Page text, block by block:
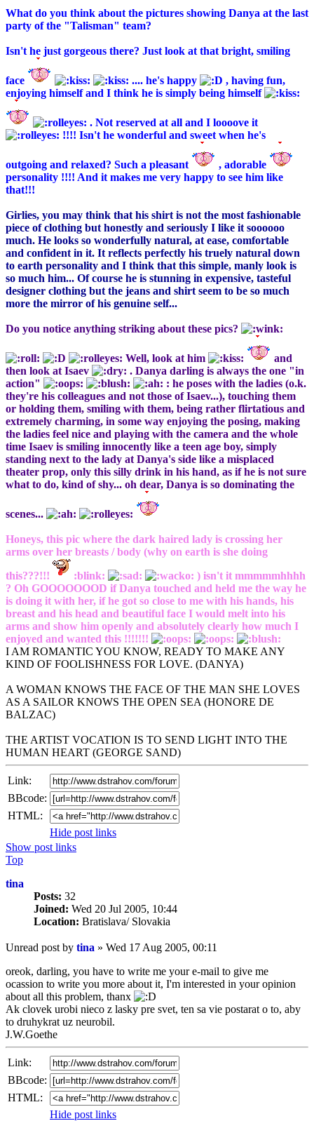
What do you think about the pictures showing Danya at the last
party of the "Talisman" team?
Isn't he just gorgeous there? Just look at that bright, smiling
face .... he's happy
, having fun,
enjoying himself and I think he is simply being himself
. Not reserved at all and I loooove it
!!!! Isn't he wonderful and sweet when he's
outgoing and relaxed? Such a pleasant
, adorable
personality !!!! And it makes me very happy to see him like
that!!!
Girlies, you may think that his shirt is not the most fashionable
piece of clothing but honestly and seriously I like it soooooo
much. He looks so wonderfully natural, at ease, comfortable
and confident in it. It reflects perfectly his truely natural down
to earth personality and I think that this simple, manly look is
so much him... Of course he is stunning in expensive, tasteful
designer clothing but the jeans and shirt seem to be so much
more the mirror of his genuine self...
Do you notice anything striking about these pics?
Well, look at him
and
then look at Isaev
. Danya darling is always the one "in
action"
: he poses with the ladies (o.k.
they're his colleagues and not those of Isaev...), touching them
or holding them, smiling with them, being rather flirtatious and
extremely charming, in some way enjoying the posing, making
the ladies feel nice and playing with the camera and the whole
time Isaev is smiling innocently like a teen age boy, simply
standing next to the lady at Danya's side like a misplaced
theater prop, only this silly drink in his hand, as if he is not sure
what to do, kind of shy... oh dear, Danya is so dominating the
scenes...
Honeys, this pic where the dark haired lady is crossing her
arms over her breasts / body (why on earth is she doing
this???!!!
:blink:
) isn't it mmmmmhhhh
? Oh GOOOOOOOD if Danya touched and held me the way he
is doing it with her, if he got so close to me with his hands, his
breast and his head and beautiful face I would melt into his
arms and show him openly and absolutely clearly how much I
enjoyed and wanted this !!!!!!!
I AM ROMANTIC YOU KNOW, READY TO MAKE ANY
KIND OF FOOLISHNESS FOR LOVE. (DANYA)
A WOMAN KNOWS THE FACE OF THE MAN SHE LOVES
AS A SAILOR KNOWS THE OPEN SEA (HONORE DE
BALZAC)
THE ARTIST VOCATION IS TO SEND LIGHT INTO THE
HUMAN HEART (GEORGE SAND)
Link:
BBcode:
HTML:
Hide post links
Show post links
Top
tina
Posts: 32
Joined: Wed 20 Jul 2005, 10:44
Location: Bratislava/ Slovakia
Unread post by tina » Wed 17 Aug 2005, 00:11
oreok, darling, you have to write me your e-mail to give me
ocassion to write you more about it, I'm interested in your opinion
about all this problem, thanx
Ak clovek urobi nieco z lasky pre svet, ten sa vie postarat o to, aby
to druhykrat uz neurobil.
J.W.Goethe
Link:
BBcode:
HTML:
Hide post links